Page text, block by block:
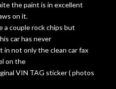
the paint is in excellent
on it.
a couple rock chips but
car has never
in not only the clean car fax
on the
VIN TAG sticker ( photos